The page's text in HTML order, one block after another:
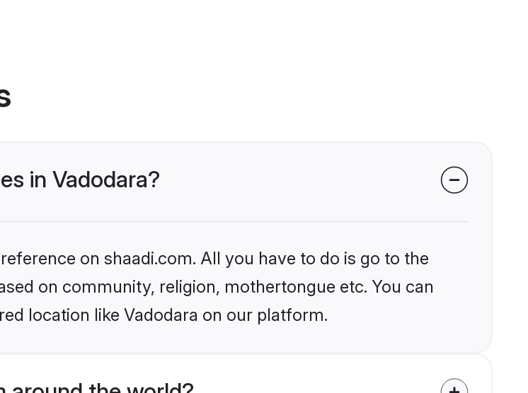
in Vadodara?
on shaadi.com. All you have to do is go to the
on community, religion, mothertongue etc. You can
location like Vadodara on our platform.